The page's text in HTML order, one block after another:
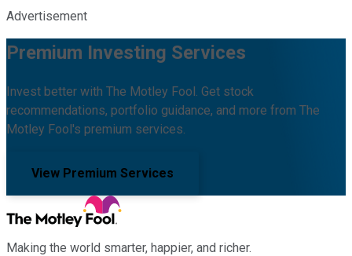
Advertisement
Premium Investing Services
Invest better with The Motley Fool. Get stock
recommendations, portfolio guidance, and more from The
Motley Fool's premium services.
View Premium Services
Making the world smarter, happier, and richer.